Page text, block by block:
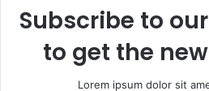
Subscribe to
to get the
Lorem ipsum dolor sit